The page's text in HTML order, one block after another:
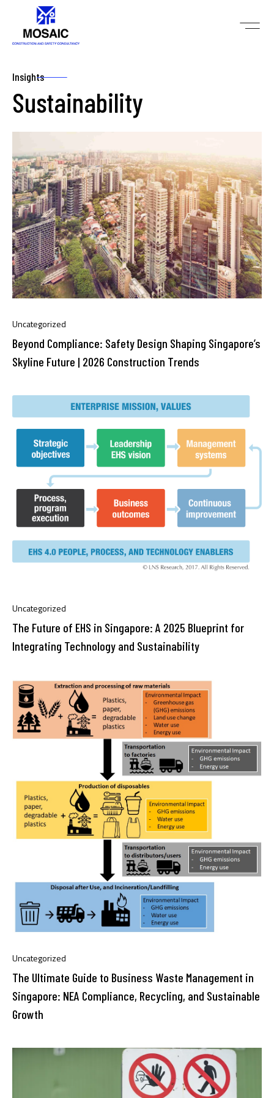
Insights
Sustainability
Uncategorized
Beyond Compliance: Safety Design Shaping Singapore’s
Skyline Future | 2026 Construction Trends
Uncategorized
The Future of EHS in Singapore: A 2025 Blueprint for
Integrating Technology and Sustainability
Uncategorized
The Ultimate Guide to Business Waste Management in
Singapore: NEA Compliance, Recycling, and Sustainable
Growth